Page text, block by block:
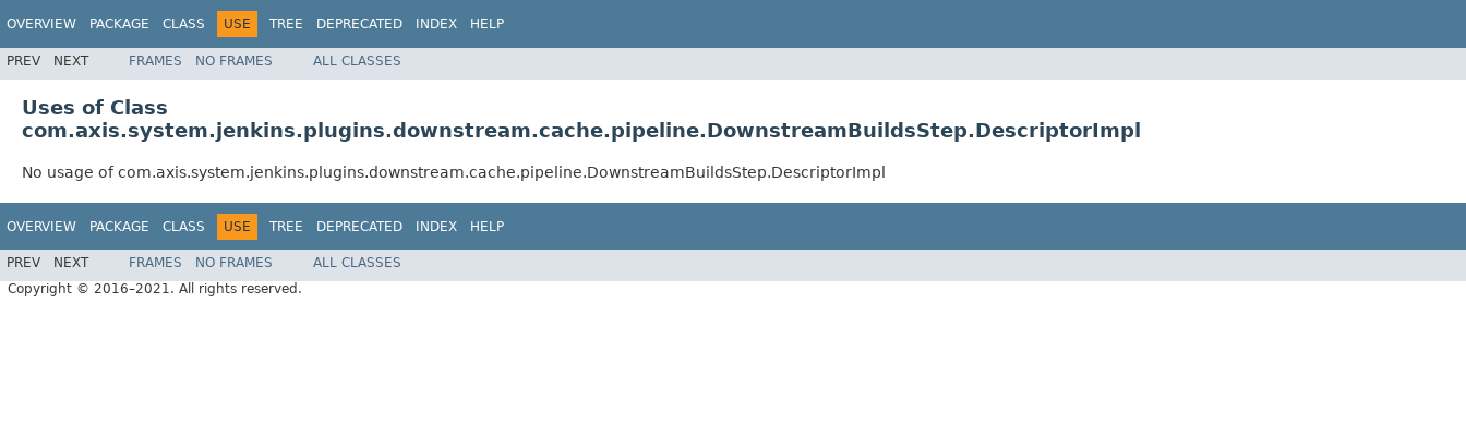
OVERVIEW PACKAGE CLASS USE TREE DEPRECATED INDEX HELP
PREV NEXT FRAMES NO FRAMES ALL CLASSES
Uses of Class
com.axis.system.jenkins.plugins.downstream.cache.pipeline.DownstreamBuildsStep.DescriptorImpl
No usage of com.axis.system.jenkins.plugins.downstream.cache.pipeline.DownstreamBuildsStep.DescriptorImpl
OVERVIEW PACKAGE CLASS USE TREE DEPRECATED INDEX HELP
PREV NEXT FRAMES NO FRAMES
ALL CLASSES
Copyright © 2016–2021. All rights reserved.